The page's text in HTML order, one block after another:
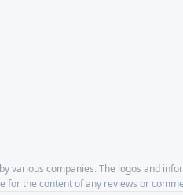
companies. The logos and
the content of any reviews or